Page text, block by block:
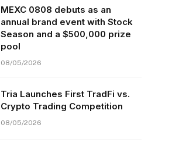
MEXC 0808 debuts as an
annual brand event with Stock
Season and a $500,000 prize
pool
08/05/2026
Tria Launches First TradFi vs.
Crypto Trading Competition
08/05/2026